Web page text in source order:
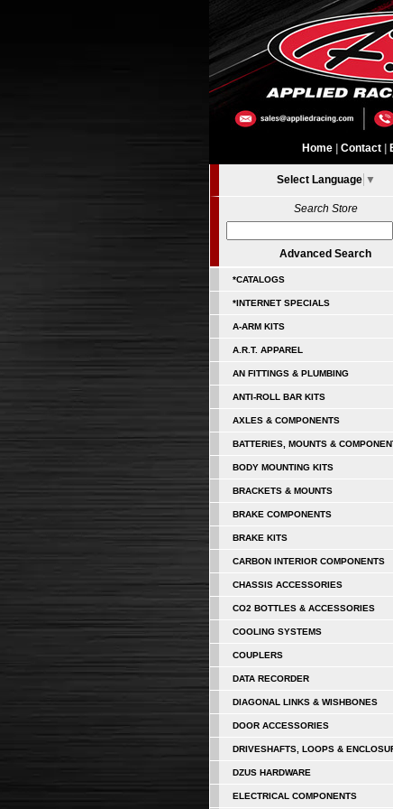
Home Contact
Select Language ▼
Search Store
Advanced Search
*CATALOGS
*INTERNET SPECIALS
A-ARM KITS
A.R.T. APPAREL
AN FITTINGS & PLUMBING
ANTI-ROLL BAR KITS
AXLES & COMPONENTS
BATTERIES, MOUNTS &
BODY MOUNTING KITS
BRACKETS & MOUNTS
BRAKE COMPONENTS
BRAKE KITS
CARBON INTERIOR COMPONENTS
CHASSIS ACCESSORIES
CO2 BOTTLES & ACCESSORIES
COOLING SYSTEMS
COUPLERS
DATA RECORDER
DIAGONAL LINKS & WISHBONES
DOOR ACCESSORIES
DRIVESHAFTS, LOOPS &
DZUS HARDWARE
ELECTRICAL COMPONENTS